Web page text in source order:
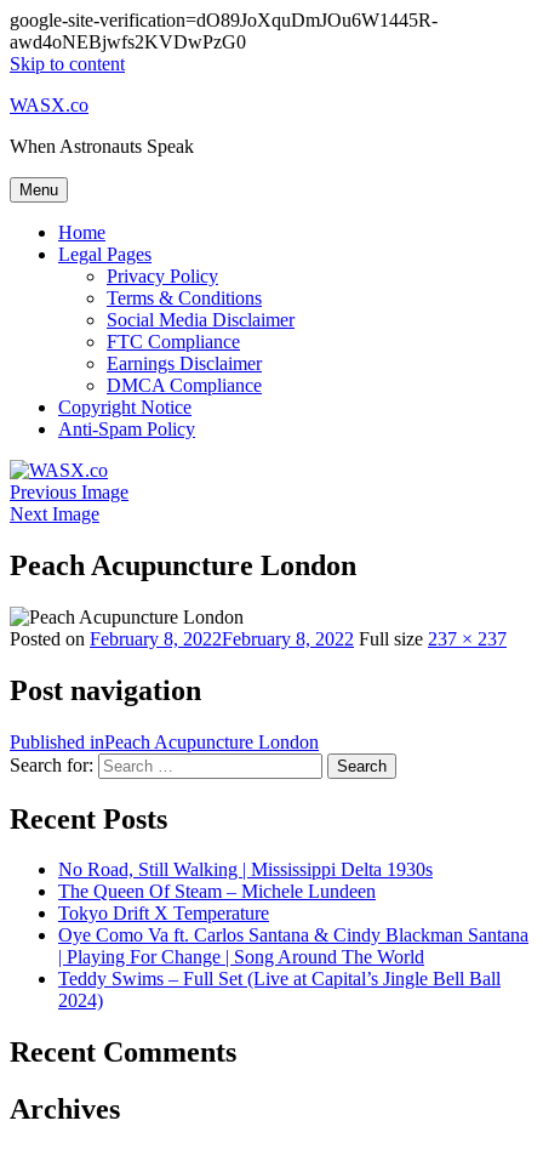
google-site-verification=dO89JoXquDmJOu6W1445R-
awd4oNEBjwfs2KVDwPzG0
Skip to content
WASX.co
When Astronauts Speak
Menu
Home
Legal Pages
Privacy Policy
Terms & Conditions
Social Media Disclaimer
FTC Compliance
Earnings Disclaimer
DMCA Compliance
Copyright Notice
Anti-Spam Policy
Previous Image
Next Image
Peach Acupuncture London
Posted on February 8, 2022February 8, 2022 Full size 237 × 237
Post navigation
Published inPeach Acupuncture London
Search for:
Search
Recent Posts
No Road, Still Walking | Mississippi Delta 1930s
The Queen Of Steam – Michele Lundeen
Tokyo Drift X Temperature
Oye Como Va ft. Carlos Santana & Cindy Blackman Santana
| Playing For Change | Song Around The World
Teddy Swims – Full Set (Live at Capital’s Jingle Bell Ball
2024)
Recent Comments
Archives